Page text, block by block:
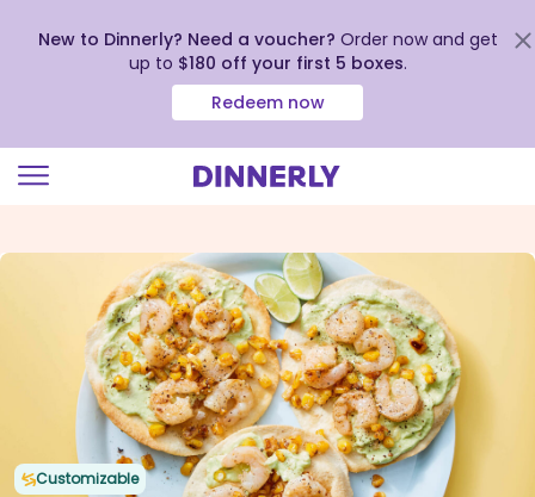
view
Accessibility
Statement
New to Dinnerly? Need a voucher? Order now and get
up to $180 off your first 5 boxes.
Redeem now
Customizable